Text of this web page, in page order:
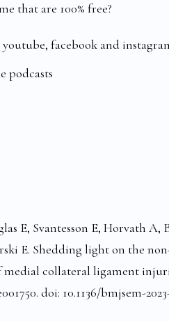
that are 100% free?
facebook and
podcasts
E, Svantesson E, Horvath
E. Shedding light on the
collateral ligament
doi: 10.1136/bmjsem-